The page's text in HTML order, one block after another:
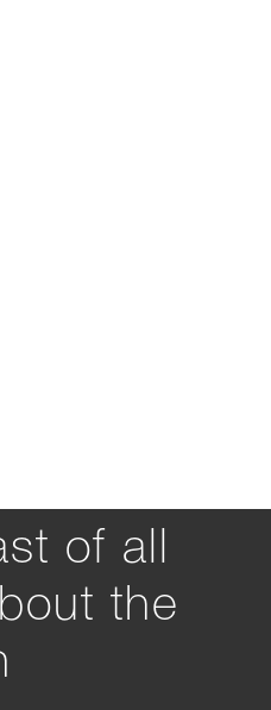
of all
the